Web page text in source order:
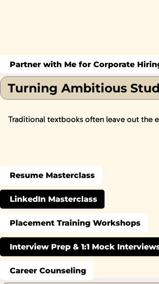
Partner with Me for Corporate
Turning Ambitious
Traditional textbooks often leave out the
Resume Masterclass
LinkedIn Masterclass
Placement Training Workshops
Interview Prep & 1:1 Mock
Career Counseling